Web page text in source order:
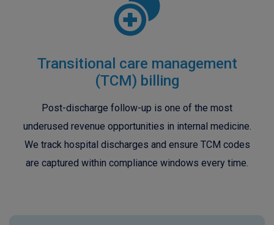
Transitional care management
(TCM) billing
Post-discharge follow-up is one of the most
underused revenue opportunities in internal medicine.
We track hospital discharges and ensure TCM codes
are captured within compliance windows every time.